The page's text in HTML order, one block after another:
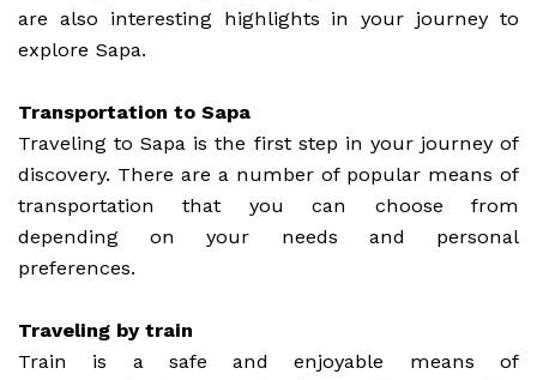
are also interesting highlights in your journey to
explore Sapa.
Transportation to Sapa
Traveling to Sapa is the first step in your journey of
discovery. There are a number of popular means of
transportation that you can choose from
depending on your needs and personal
preferences.
Traveling by train
Train is a safe and enjoyable means of